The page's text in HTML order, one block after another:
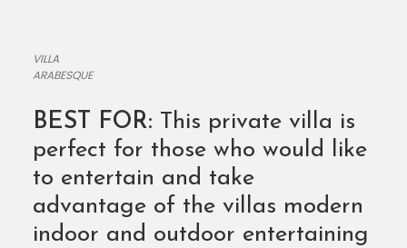
VILLA
ARABESQUE
BEST FOR: This private villa is
perfect for those who would like
to entertain and take
advantage of the villas modern
indoor and outdoor entertaining